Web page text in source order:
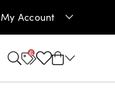
My Account
6